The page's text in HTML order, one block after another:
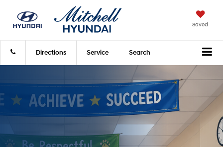
Saved
Directions Service Search